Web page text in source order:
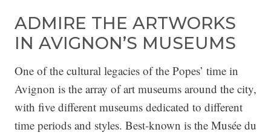
ADMIRE THE ARTWORKS
IN AVIGNON’S MUSEUMS
One of the cultural legacies of the Popes’ time in
Avignon is the array of art museums around the city,
with five different museums dedicated to different
time periods and styles. Best-known is the Musée du